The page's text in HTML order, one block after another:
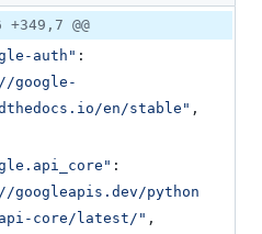
addition
deletions
+349,7 @@
auth" :
google-
en/stable"
:
googleapis.dev/python
core/latest/"